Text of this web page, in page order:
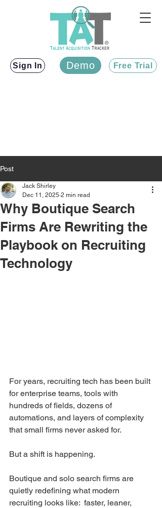
Sign In Demo Free Trial
Post
Why Boutique Search
Firms Are Rewriting the
Playbook on Recruiting
Technology
Jack Shirley
Dec 11, 2025 2 min read
For years, recruiting tech has been built
for enterprise teams, tools with
hundreds of fields, dozens of
automations, and layers of complexity
that small firms never asked for.
But a shift is happening.
Boutique and solo search firms are
quietly redefining what modern
recruiting looks like:  faster, leaner,